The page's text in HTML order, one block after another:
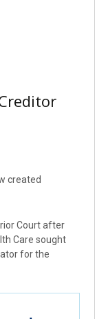
created
Court after
Care sought
for the